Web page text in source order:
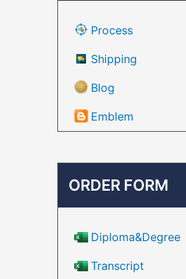
Process
Shipping
Blog
Emblem
ORDER FORM
Diploma&Degree
Transcript